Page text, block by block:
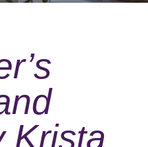
Krista